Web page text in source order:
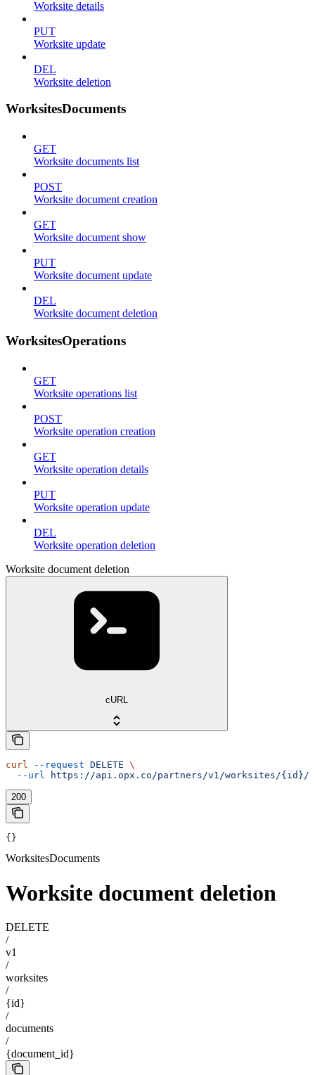
Worksite details
PUT
Worksite update
DEL
Worksite deletion
WorksitesDocuments
GET
Worksite documents list
POST
Worksite document creation
GET
Worksite document show
PUT
Worksite document update
DEL
Worksite document deletion
WorksitesOperations
GET
Worksite operations list
POST
Worksite operation creation
GET
Worksite operation details
PUT
Worksite operation update
DEL
Worksite operation deletion
Worksite document deletion
cURL
curl --request DELETE \
  --url
https://api.opx.co/partners/v1/worksites/{id}/
200
{}
WorksitesDocuments
Worksite document deletion
DELETE
/
v1
/
worksites
/
{id}
/
documents
/
{document_id}